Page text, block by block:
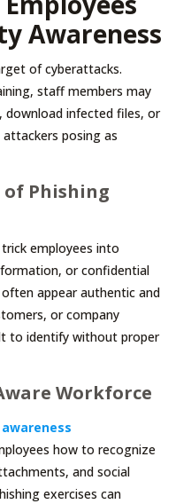
Awareness
of cyberattacks.
staff members may
download infected files, or
posing as
Phishing
employees into
or confidential
appear authentic and
or company
to identify without proper
Workforce
how to recognize
and social
exercises can